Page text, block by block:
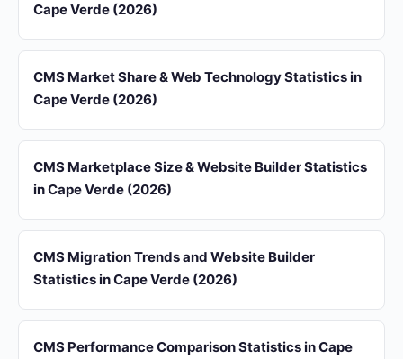
Cape Verde (2026)
CMS Market Share & Web Technology Statistics in
Cape Verde (2026)
CMS Marketplace Size & Website Builder Statistics
in Cape Verde (2026)
CMS Migration Trends and Website Builder
Statistics in Cape Verde (2026)
CMS Performance Comparison Statistics in Cape